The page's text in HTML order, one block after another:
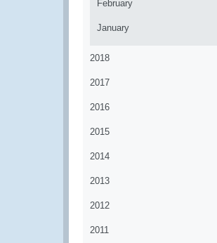
February
January
2018
2017
2016
2015
2014
2013
2012
2011